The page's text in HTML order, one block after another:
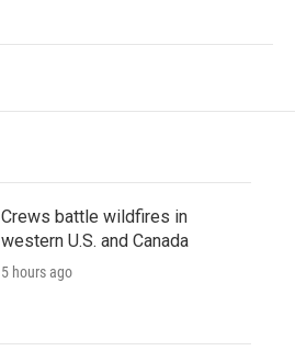
Crews battle wildfires in
western U.S. and Canada
5 hours ago